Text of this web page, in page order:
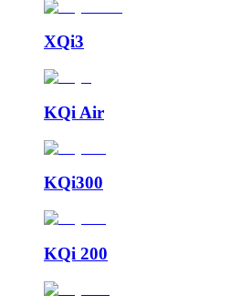
XQi3
KQi Air
KQi300
KQi 200